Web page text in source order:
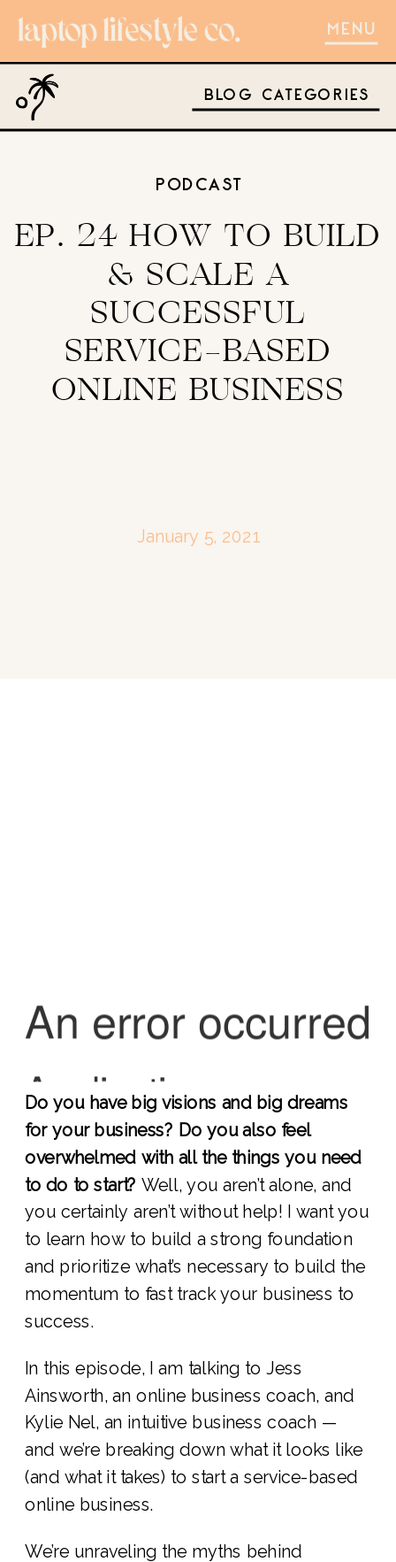
MENU
BLOG CATEGORIES
January 5, 2021
EP. 24 HOW TO BUILD
& SCALE A
SUCCESSFUL
SERVICE-BASED
ONLINE BUSINESS
PODCAST
Do you have big visions and big dreams
for your business? Do you also feel
overwhelmed with all the things you need
to do to start? Well, you aren’t alone, and
you certainly aren’t without help! I want you
to learn how to build a strong foundation
and prioritize what’s necessary to build the
momentum to fast track your business to
success.
In this episode, I am talking to Jess
Ainsworth, an online business coach, and
Kylie Nel, an intuitive business coach —
and we’re breaking down what it looks like
(and what it takes) to start a service-based
online business.
We’re unraveling the myths behind